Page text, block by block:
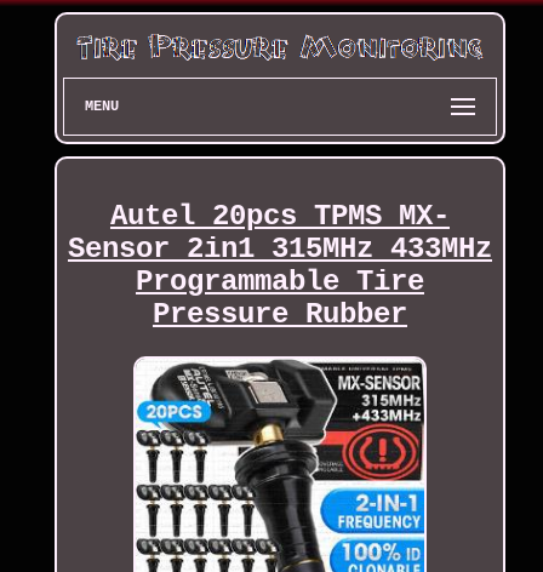
MENU
Autel 20pcs TPMS MX-
Sensor 2in1 315MHz 433MHz
Programmable Tire
Pressure Rubber